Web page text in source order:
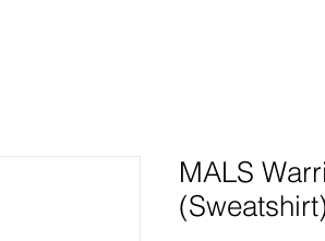
MALS